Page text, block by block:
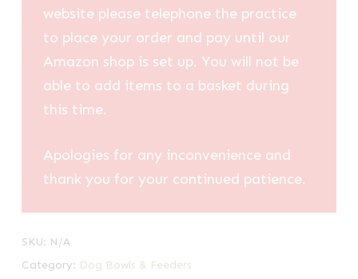
website please telephone the practice
to place your order and pay until our
Amazon shop is set up. You will not be
able to add items to a basket during
this time.
Apologies for any inconvenience and
thank you for your continued patience.
SKU: N/A
Category: Dog Bowls & Feeders